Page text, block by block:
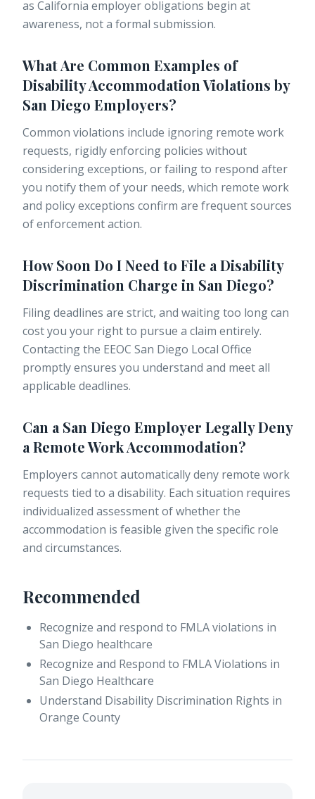
as California employer obligations begin at
awareness, not a formal submission.
What Are Common Examples of
Disability Accommodation Violations by
San Diego Employers?
Common violations include ignoring remote work
requests, rigidly enforcing policies without
considering exceptions, or failing to respond after
you notify them of your needs, which remote work
and policy exceptions confirm are frequent sources
of enforcement action.
How Soon Do I Need to File a Disability
Discrimination Charge in San Diego?
Filing deadlines are strict, and waiting too long can
cost you your right to pursue a claim entirely.
Contacting the EEOC San Diego Local Office
promptly ensures you understand and meet all
applicable deadlines.
Can a San Diego Employer Legally Deny
a Remote Work Accommodation?
Employers cannot automatically deny remote work
requests tied to a disability. Each situation requires
individualized assessment of whether the
accommodation is feasible given the specific role
and circumstances.
Recommended
Recognize and respond to FMLA violations in
San Diego healthcare
Recognize and Respond to FMLA Violations in
San Diego Healthcare
Understand Disability Discrimination Rights in
Orange County